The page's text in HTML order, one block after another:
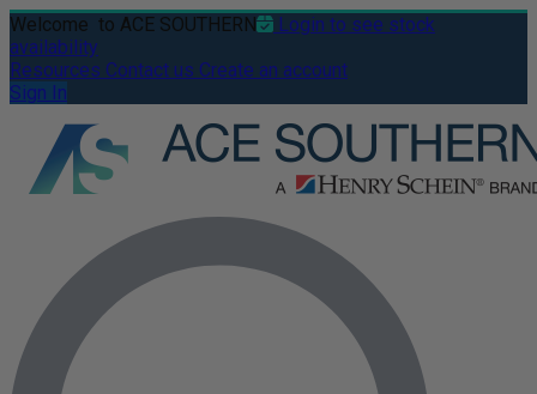
Welcome to ACE SOUTHERN
Login to see stock
availability
Resources Contact us Create an account
Sign In